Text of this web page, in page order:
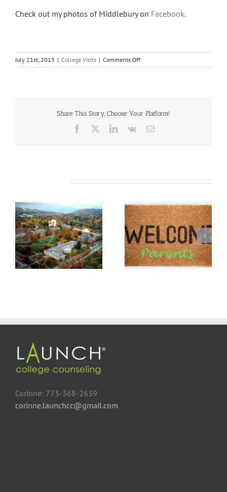
Check out my photos of Middlebury on Facebook.
July 21st, 2013 | College Visits | Comments Offon
Why
Share This Story, Choose Your Platform!
Facebook LinkedIn
Vk Email
Parent/Family
Weekend Advice
DePauw University
Corinne: 773-368-2639
corinne.launchcc@gmail.com